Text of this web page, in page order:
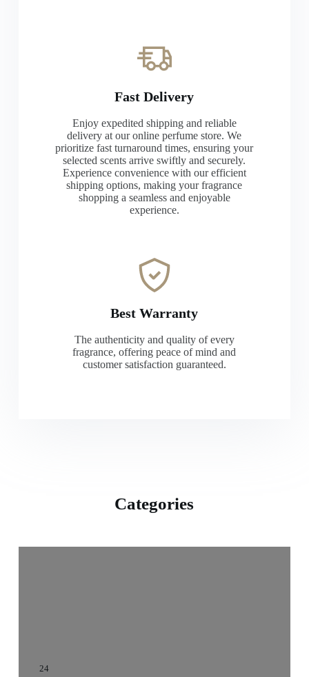
Fast Delivery
Enjoy expedited shipping and reliable
delivery at our online perfume store. We
prioritize fast turnaround times, ensuring your
selected scents arrive swiftly and securely.
Experience convenience with our efficient
shipping options, making your fragrance
shopping a seamless and enjoyable
experience.
Best Warranty
The authenticity and quality of every
fragrance, offering peace of mind and
customer satisfaction guaranteed.
Categories
24